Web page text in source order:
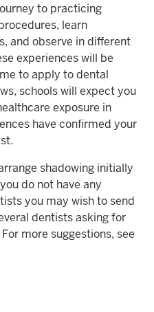
to practicing
learn
and observe in different
experiences will be
to apply to dental
schools will expect you
exposure in
have confirmed your
shadowing initially
do not have any
you may wish to send
dentists asking for
more suggestions, see